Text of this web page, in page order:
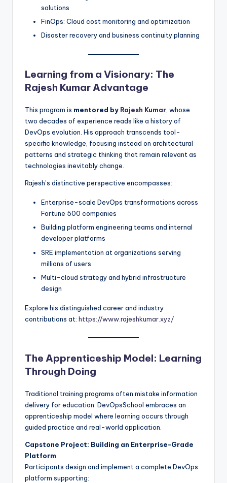
solutions
FinOps: Cloud cost monitoring and optimization
Disaster recovery and business continuity planning
Learning from a Visionary: The
Rajesh Kumar Advantage
This program is mentored by Rajesh Kumar, whose
two decades of experience reads like a history of
DevOps evolution. His approach transcends tool-
specific knowledge, focusing instead on architectural
patterns and strategic thinking that remain relevant as
technologies inevitably change.
Rajesh’s distinctive perspective encompasses:
Enterprise-scale DevOps transformations across
Fortune 500 companies
Building platform engineering teams and internal
developer platforms
SRE implementation at organizations serving
millions of users
Multi-cloud strategy and hybrid infrastructure
design
Explore his distinguished career and industry
contributions at: https://www.rajeshkumar.xyz/
The Apprenticeship Model: Learning
Through Doing
Traditional training programs often mistake information
delivery for education. DevOpsSchool embraces an
apprenticeship model where learning occurs through
guided practice and real-world application.
Capstone Project: Building an Enterprise-Grade
Platform
Participants design and implement a complete DevOps
platform supporting: